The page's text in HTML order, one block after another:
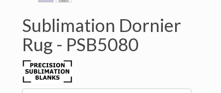
GREY View
Sublimation Dornier
Rug - PSB5080